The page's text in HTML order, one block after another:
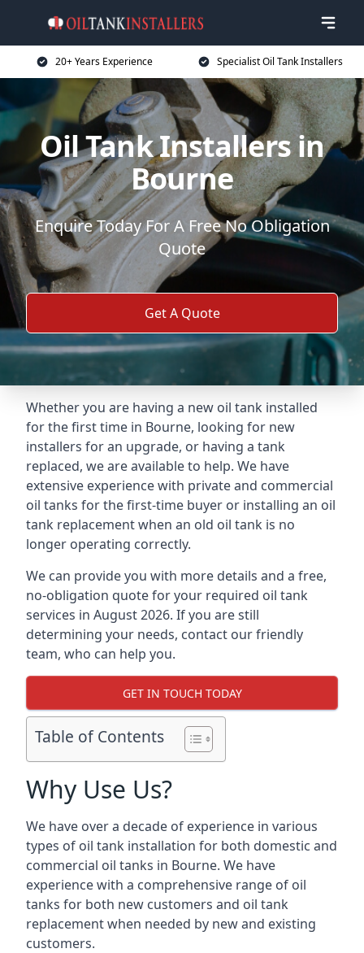
20+ Years Experience Specialist Oil Tank Installers
Oil Tank Installers in
Bourne
Enquire Today For A Free No Obligation
Quote
Get A Quote
Whether you are having a new oil tank installed
for the first time in Bourne, looking for new
installers for an upgrade, or having a tank
replaced, we are available to help. We have
extensive experience with private and commercial
oil tanks for the first-time buyer or installing an oil
tank replacement when an old oil tank is no
longer operating correctly.
We can provide you with more details and a free,
no-obligation quote for your required oil tank
services in August 2026. If you are still
determining your needs, contact our friendly
team, who can help you.
GET IN TOUCH TODAY
Table of Contents
Why Use Us?
We have over a decade of experience in various
types of oil tank installation for both domestic and
commercial oil tanks in Bourne. We have
experience with a comprehensive range of oil
tanks for both new customers and oil tank
replacement when needed by new and existing
customers.